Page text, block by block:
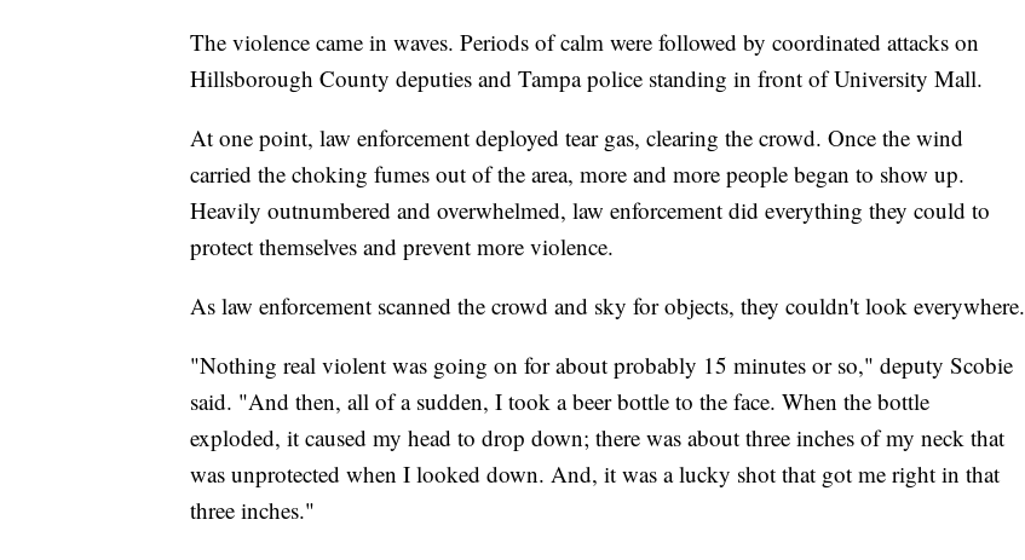
The violence came in waves. Periods of calm were followed by coordinated attacks on
Hillsborough County deputies and Tampa police standing in front of University Mall.
At one point, law enforcement deployed tear gas, clearing the crowd. Once the wind
carried the choking fumes out of the area, more and more people began to show up.
Heavily outnumbered and overwhelmed, law enforcement did everything they could to
protect themselves and prevent more violence.
As law enforcement scanned the crowd and sky for objects, they couldn't look everywhere.
"Nothing real violent was going on for about probably 15 minutes or so," deputy Scobie
said. "And then, all of a sudden, I took a beer bottle to the face. When the bottle
exploded, it caused my head to drop down; there was about three inches of my neck that
was unprotected when I looked down. And, it was a lucky shot that got me right in that
three inches."